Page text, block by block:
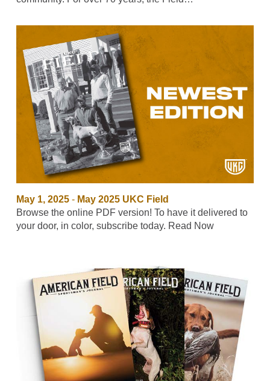
May 1, 2025- May 2025 UKC Field
Browse the online PDF version! To have it delivered to
your door, in color, subscribe today. Read Now